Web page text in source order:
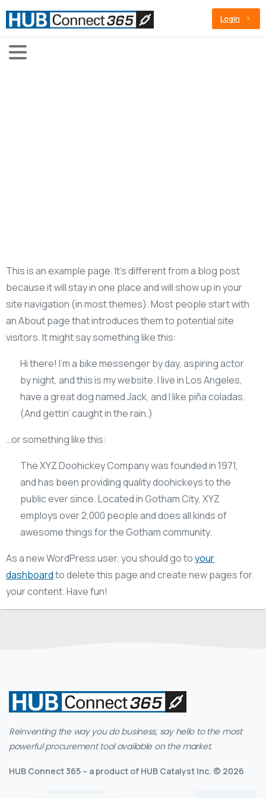
Login
This is an example page. It’s different from a blog post
because it will stay in one place and will show up in your
site navigation (in most themes). Most people start with
an About page that introduces them to potential site
visitors. It might say something like this:
Hi there! I’m a bike messenger by day, aspiring actor
by night, and this is my website. I live in Los Angeles,
have a great dog named Jack, and I like piña coladas.
(And gettin’ caught in the rain.)
…or something like this:
The XYZ Doohickey Company was founded in 1971,
and has been providing quality doohickeys to the
public ever since. Located in Gotham City, XYZ
employs over 2,000 people and does all kinds of
awesome things for the Gotham community.
As a new WordPress user, you should go toyour
dashboardto delete this page and create new pages for
your content. Have fun!
Reinventing the way you do business, say hello to the most
powerful procurement tool available on the market.
HUB Connect 365 – a product of HUB Catalyst Inc. © 2026